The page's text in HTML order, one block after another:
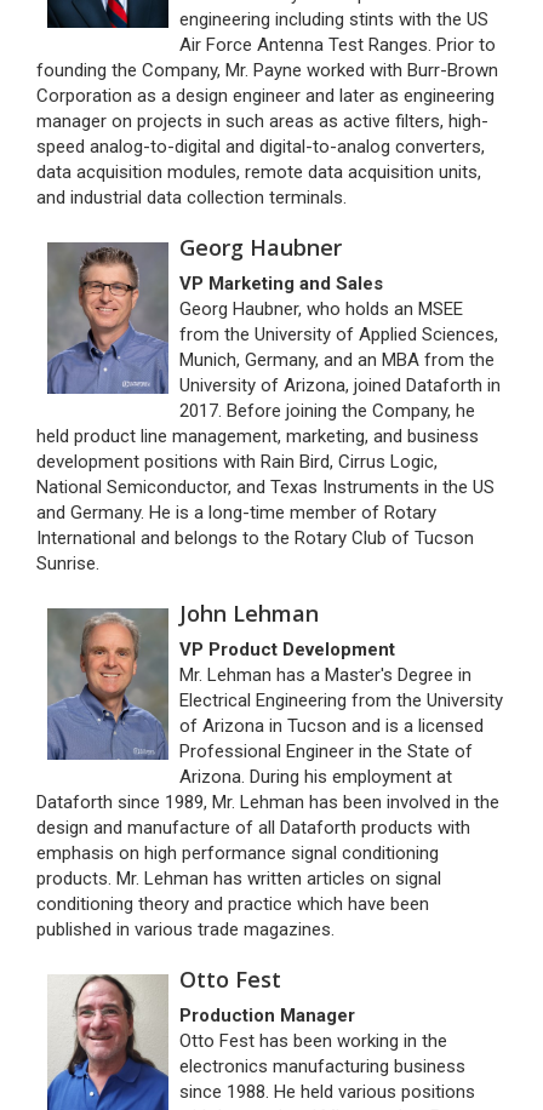
engineering including stints with the US
Air Force Antenna Test Ranges. Prior to
founding the Company, Mr. Payne worked with Burr-Brown
Corporation as a design engineer and later as engineering
manager on projects in such areas as active filters, high-
speed analog-to-digital and digital-to-analog converters,
data acquisition modules, remote data acquisition units,
and industrial data collection terminals.
Georg Haubner
VP Marketing and Sales
Georg Haubner, who holds an MSEE
from the University of Applied Sciences,
Munich, Germany, and an MBA from the
University of Arizona, joined Dataforth in
2017. Before joining the Company, he
held product line management, marketing, and business
development positions with Rain Bird, Cirrus Logic,
National Semiconductor, and Texas Instruments in the US
and Germany. He is a long-time member of Rotary
International and belongs to the Rotary Club of Tucson
Sunrise.
John Lehman
VP Product Development
Mr. Lehman has a Master's Degree in
Electrical Engineering from the University
of Arizona in Tucson and is a licensed
Professional Engineer in the State of
Arizona. During his employment at
Dataforth since 1989, Mr. Lehman has been involved in the
design and manufacture of all Dataforth products with
emphasis on high performance signal conditioning
products. Mr. Lehman has written articles on signal
conditioning theory and practice which have been
published in various trade magazines.
Otto Fest
Production Manager
Otto Fest has been working in the
electronics manufacturing business
since 1988. He held various positions